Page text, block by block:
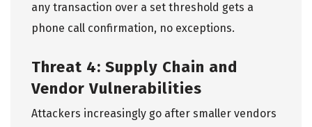
any transaction over a set threshold gets a
phone call confirmation, no exceptions.
Threat 4: Supply Chain and
Vendor Vulnerabilities
Attackers increasingly go after smaller vendors